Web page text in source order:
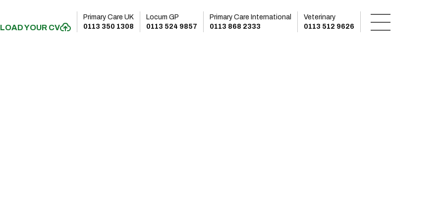
YOUR CV
Primary Care UK
0113 350 1308
Locum GP
0113 524 9857
Primary Care International
0113 868 2333
Veterinary
0113 512 9626